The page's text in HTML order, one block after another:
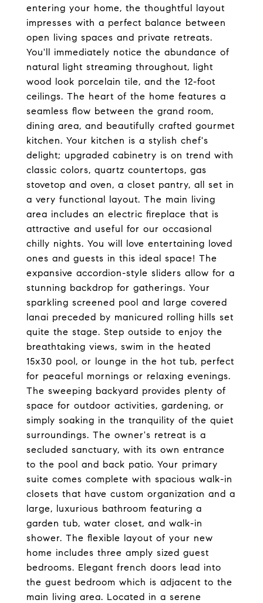
entering your home, the thoughtful layout
impresses with a perfect balance between
open living spaces and private retreats.
You'll immediately notice the abundance of
natural light streaming throughout, light
wood look porcelain tile, and the 12-foot
ceilings. The heart of the home features a
seamless flow between the grand room,
dining area, and beautifully crafted gourmet
kitchen. Your kitchen is a stylish chef's
delight; upgraded cabinetry is on trend with
classic colors, quartz countertops, gas
stovetop and oven, a closet pantry, all set in
a very functional layout. The main living
area includes an electric fireplace that is
attractive and useful for our occasional
chilly nights. You will love entertaining loved
ones and guests in this ideal space! The
expansive accordion-style sliders allow for a
stunning backdrop for gatherings. Your
sparkling screened pool and large covered
lanai preceded by manicured rolling hills set
quite the stage. Step outside to enjoy the
breathtaking views, swim in the heated
15x30 pool, or lounge in the hot tub, perfect
for peaceful mornings or relaxing evenings.
The sweeping backyard provides plenty of
space for outdoor activities, gardening, or
simply soaking in the tranquility of the quiet
surroundings. The owner's retreat is a
secluded sanctuary, with its own entrance
to the pool and back patio. Your primary
suite comes complete with spacious walk-in
closets that have custom organization and a
large, luxurious bathroom featuring a
garden tub, water closet, and walk-in
shower. The flexible layout of your new
home includes three amply sized guest
bedrooms. Elegant french doors lead into
the guest bedroom which is adjacent to the
main living area. Located in a serene